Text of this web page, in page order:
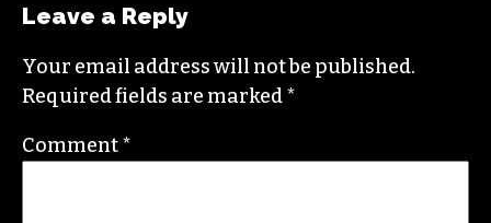
Leave a Reply
Your email address will not be published.
Required fields are marked*
Comment*